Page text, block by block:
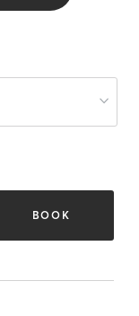
BOOK